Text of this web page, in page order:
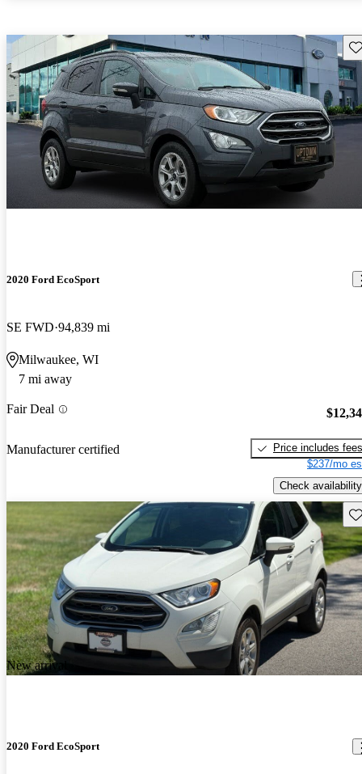
2020 Ford EcoSport
SE FWD 94,839 mi
Milwaukee, WI
7 mi away
Fair Deal
Manufacturer certified
Price includes fees
$237/mo
Check availability
New arrival
2020 Ford EcoSport